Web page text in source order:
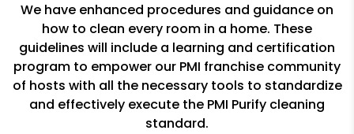
We have enhanced procedures and guidance on
how to clean every room in a home. These
guidelines will include a learning and certification
program to empower our PMI franchise community
of hosts with all the necessary tools to standardize
and effectively execute the PMI Purify cleaning
standard.